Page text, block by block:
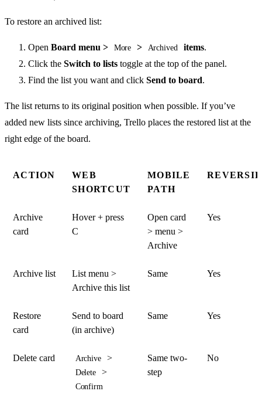
To restore an archived list:
Open Board menu > More > Archived items.
Click the Switch to lists toggle at the top of the panel.
Find the list you want and click Send to board.
The list returns to its original position when possible. If you’ve
added new lists since archiving, Trello places the restored list at the
right edge of the board.
ACTION
WEB
SHORTCUT
MOBILE
PATH
Archive
card
Hover + press
C
Open card
> menu >
Archive
Yes
Archive list
List menu >
Archive this list
Same Yes
Restore
card
Send to board
(in archive)
Same Yes
Delete card Archive >
Delete >
Confirm
Same two-
step
No